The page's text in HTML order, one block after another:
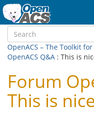
OpenACS – The Toolkit
OpenACS Q&A : This is
Forum
This is